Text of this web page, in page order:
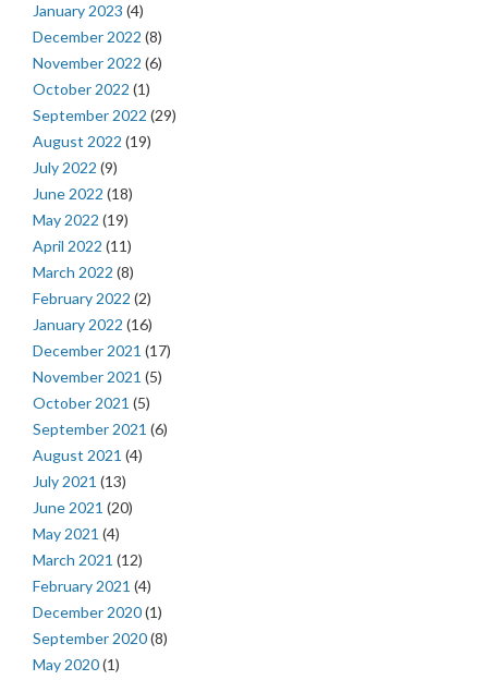
January 2023 (4)
December 2022 (8)
November 2022 (6)
October 2022 (1)
September 2022 (29)
August 2022 (19)
July 2022 (9)
June 2022 (18)
May 2022 (19)
April 2022 (11)
March 2022 (8)
February 2022 (2)
January 2022 (16)
December 2021 (17)
November 2021 (5)
October 2021 (5)
September 2021 (6)
August 2021 (4)
July 2021 (13)
June 2021 (20)
May 2021 (4)
March 2021 (12)
February 2021 (4)
December 2020(1)
September 2020(8)
May 2020(1)